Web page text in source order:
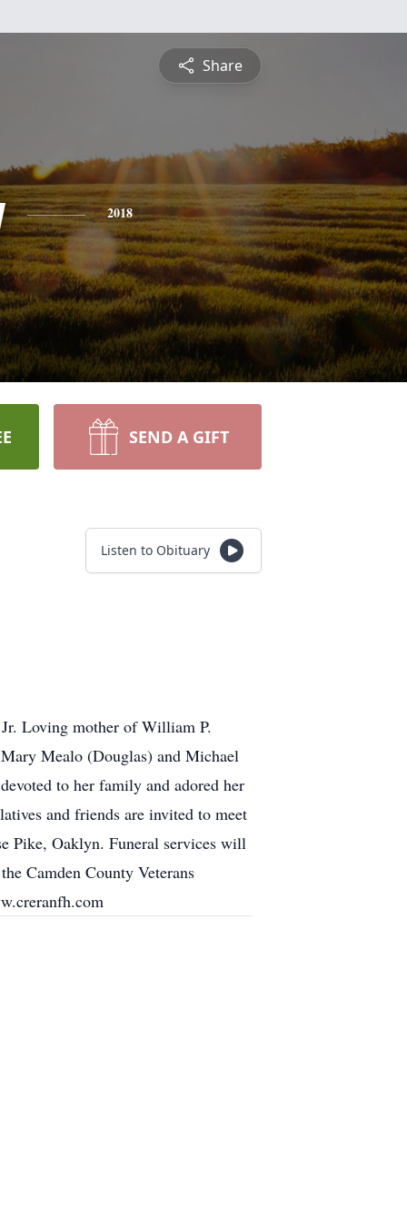
Share
2018
SEND A GIFT
Listen to Obituary
Loving mother of William P.
Mealo (Douglas) and Michael
to her family and adored her
and friends are invited to meet
Pike, Oaklyn. Funeral services will
Camden County Veterans